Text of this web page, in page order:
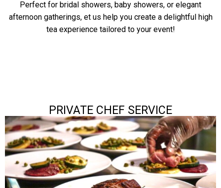
Perfect for bridal showers, baby showers, or elegant
afternoon gatherings, et us help you create a delightful high
tea experience tailored to your event!
PRIVATE CHEF SERVICE